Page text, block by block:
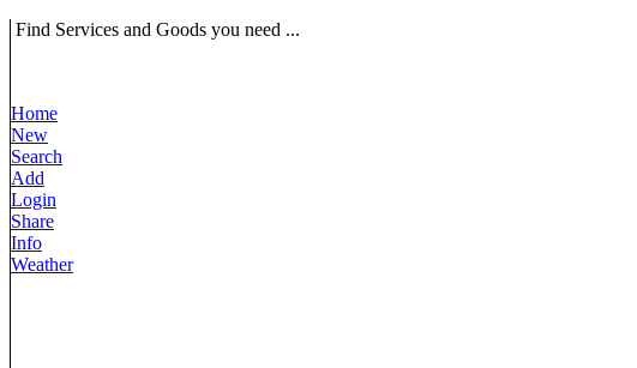
Find Services and Goods you need ...
Home
New
Search
Add
Login
Share
Info
Weather